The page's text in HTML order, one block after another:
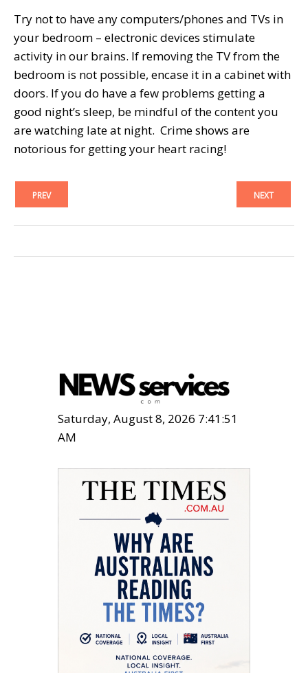
Try not to have any computers/phones and TVs in
your bedroom – electronic devices stimulate
activity in our brains. If removing the TV from the
bedroom is not possible, encase it in a cabinet with
doors. If you do have a few problems getting a
good night’s sleep, be mindful of the content you
are watching late at night. Crime shows are
notorious for getting your heart racing!
PREV NEXT
Saturday, August 8, 2026 7:41:52
AM